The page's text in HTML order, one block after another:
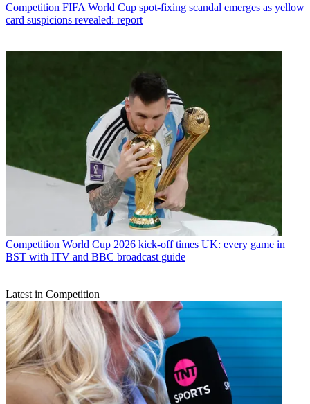
Competition FIFA World Cup spot-fixing scandal emerges as yellow
card suspicions revealed: report
Competition World Cup 2026 kick-off times UK: every game in
BST with ITV and BBC broadcast guide
Latest in Competition